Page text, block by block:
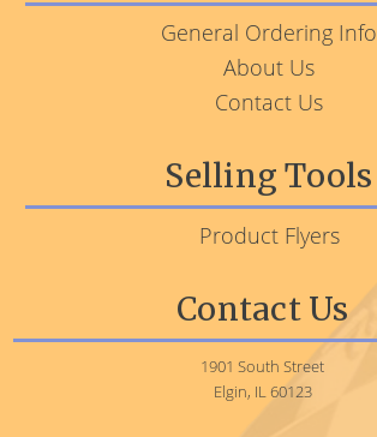
General Ordering Info
About Us
Contact Us
Selling Tools
Product Flyers
Contact Us
1901 South Street
Elgin, IL 60123